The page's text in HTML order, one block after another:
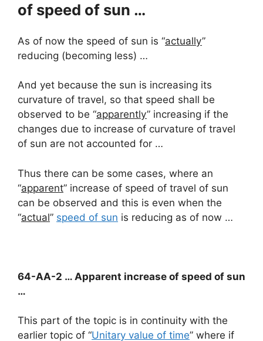
of speed of sun …
As of now the speed of sun is “actually”
reducing (becoming less) …
And yet because the sun is increasing its
curvature of travel, so that speed shall be
observed to be “apparently” increasing if the
changes due to increase of curvature of travel
of sun are not accounted for …
Thus there can be some cases, where an
“apparent” increase of speed of travel of sun
can be observed and this is even when the
“actual” speed of sun is reducing as of now …
64-AA-2 … Apparent increase of speed of sun
…
This part of the topic is in continuity with the
earlier topic of “Unitary value of time” where if